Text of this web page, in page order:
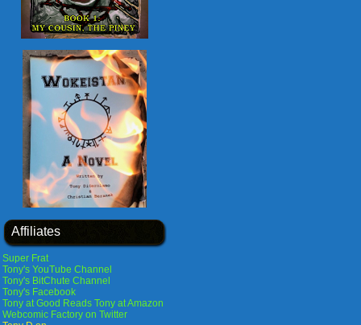
Affiliates
Super Frat
Tony's YouTube Channel
Tony's BitChute Channel
Tony's Facebook
Tony at Good Reads Tony at Amazon
Webcomic Factory on Twitter